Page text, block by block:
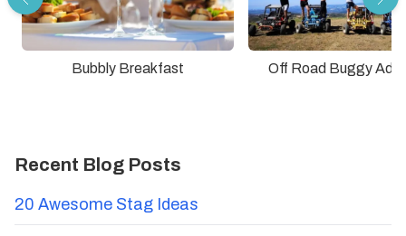
Bubbly Breakfast Off Road Buggy
Recent Blog Posts
20 Awesome Stag Ideas